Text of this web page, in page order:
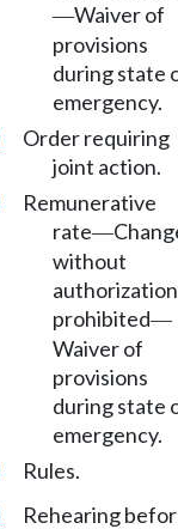
—Waiver of
provisions
during state
emergency.
Order requiring
joint action.
Remunerative
rate—
without
authorization
prohibited—
Waiver of
provisions
during state
emergency.
Rules.
Rehearing